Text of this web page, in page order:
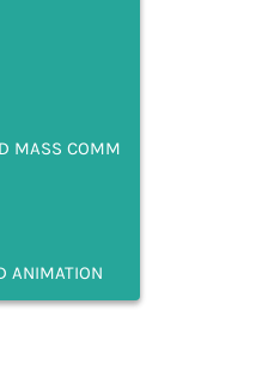
MASS COMM
ANIMATION